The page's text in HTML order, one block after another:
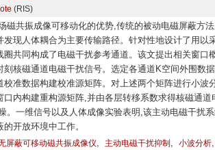
(RIS)
磁共振成像可移动化的优势,传统的被动电磁屏蔽方
发现人体耦合为主要传输路径。针对性地设计了用以
圈共同构成了电磁干扰参考通道。该文提出相关窗
刻核磁通道电磁干扰信号。选定各通道K空间外围数
校准数据构建校准源矩阵。对上述两个矩阵进行小
口内构建重构源矩阵,并由各层转移系数求得核磁通
。一维信号以及人体成像实验表明,该主动电磁干扰
开放环境中工作。
屏蔽可移动磁共振成像仪, 主动电磁干扰抑制 , 小波分析